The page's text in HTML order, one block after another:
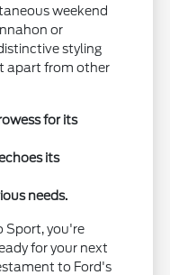
weekend
or
styling
apart from other
for its
its
needs.
Sport, you're
for your next
to Ford's